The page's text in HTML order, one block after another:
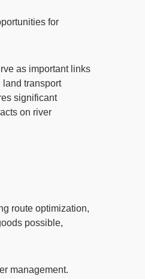
for
as important links
land transport
significant
on river
route optimization,
possible,
management.